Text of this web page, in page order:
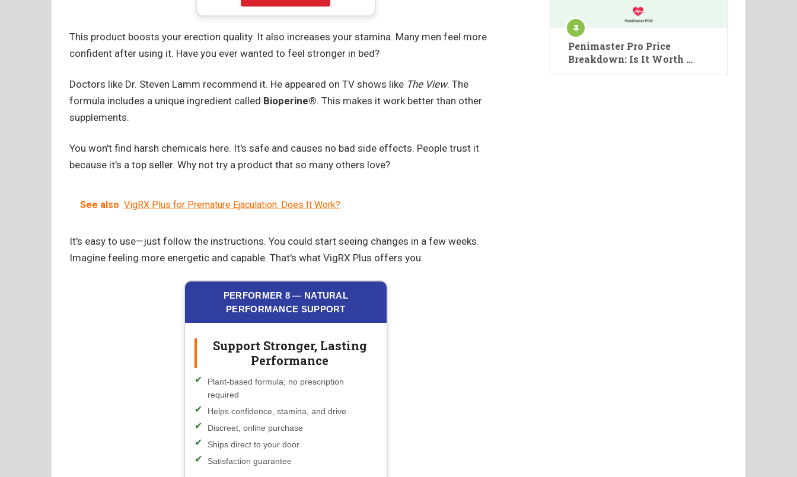
This product boosts your erection quality. It also increases your stamina. Many men feel more
confident after using it. Have you ever wanted to feel stronger in bed?
Doctors like Dr. Steven Lamm recommend it. He appeared on TV shows like The View. The
formula includes a unique ingredient called Bioperine®. This makes it work better than other
supplements.
You won't find harsh chemicals here. It's safe and causes no bad side effects. People trust it
because it's a top seller. Why not try a product that so many others love?
See also VigRX Plus for Premature Ejaculation: Does It Work?
It's easy to use—just follow the instructions. You could start seeing changes in a few weeks.
Imagine feeling more energetic and capable. That's what VigRX Plus offers you.
PERFORMER 8 — NATURAL
PERFORMANCE SUPPORT
Support Stronger, Lasting
Performance
Plant-based formula; no prescription
required
Helps confidence, stamina, and drive
Discreet, online purchase
Ships direct to your door
Satisfaction guarantee
Penimaster Pro Price
Breakdown: Is It Worth …